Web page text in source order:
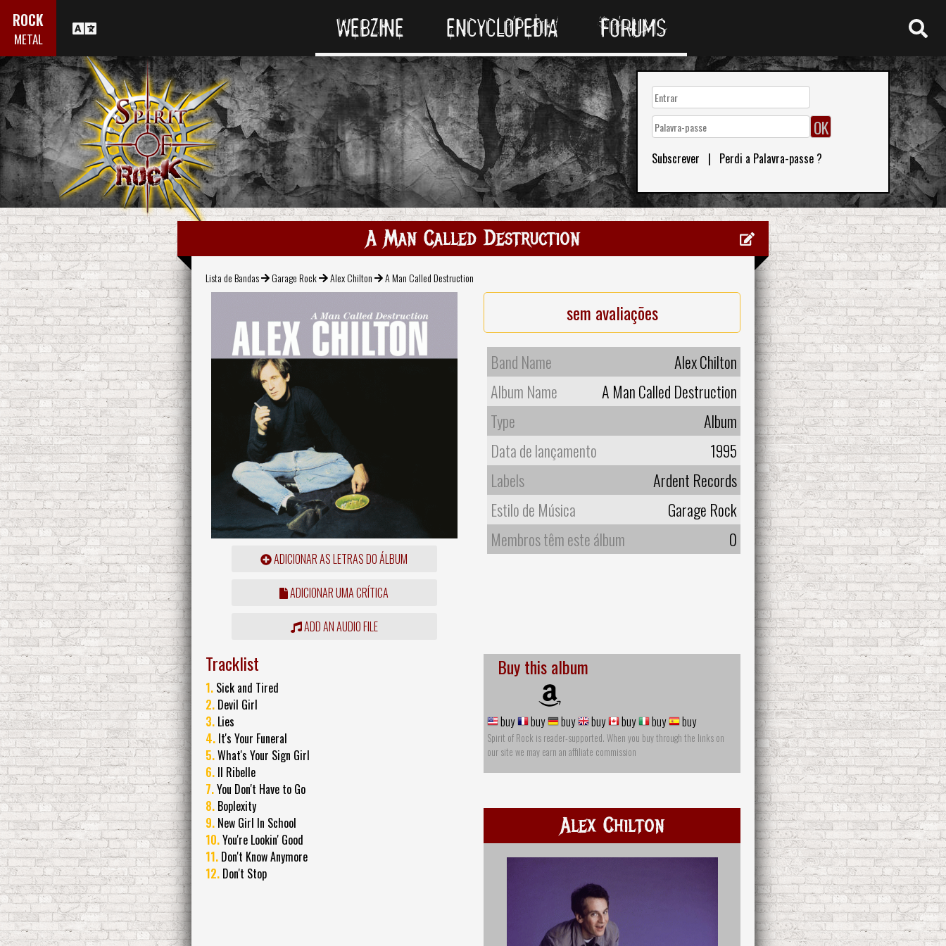
ROCK
METAL WEBZINE ENCYCLOPEDIA FORUMS
Subscrever | Perdi a Palavra-passe ?
A Man Called Destruction
Lista de Bandas Garage Rock Alex Chilton A Man Called Destruction
ADICIONAR AS LETRAS DO ÁLBUM
ADICIONAR UMA CRÍTICA
ADD AN AUDIO FILE
sem avaliações
Band Name
Alex Chilton
Album Name
A Man Called Destruction
Type
Album
Data de lançamento
1995
Labels
Ardent Records
Estilo de Música
Garage Rock
Membros têm este álbum
0
Tracklist
1. Sick and Tired
2. Devil Girl
3. Lies
4. It's Your Funeral
5.What's Your Sign Girl
6. Il Ribelle
7.You Don't Have to Go
8. Boplexity
9. New Girl In School
10.You're Lookin' Good
11. Don't Know Anymore
12. Don't Stop
Buy this album
buy buy buy buy buy buy buy
Spirit of Rock is reader-supported. When you buy through the links on
our site we may earn an affiliate commission
Alex Chilton